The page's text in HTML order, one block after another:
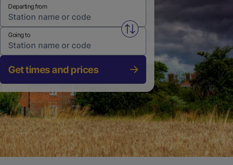
Departing from
Swap from and to stations
Going to
Get times and prices